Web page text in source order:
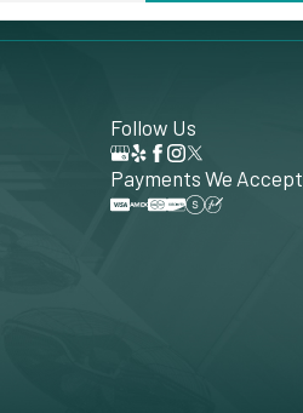
Follow Us
Payments We Accept